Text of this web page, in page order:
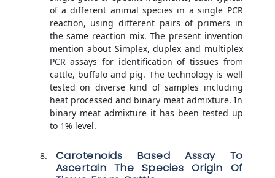
of a different animal species in a single PCR
reaction, using different pairs of primers in
the same reaction mix. The present invention
mention about Simplex, duplex and multiplex
PCR assays for identification of tissues from
cattle, buffalo and pig. The technology is well
tested on diverse kind of samples including
heat processed and binary meat admixture. In
binary meat admixture it has been tested up
to 1% level.
Carotenoids Based Assay To
Ascertain The Species Origin Of